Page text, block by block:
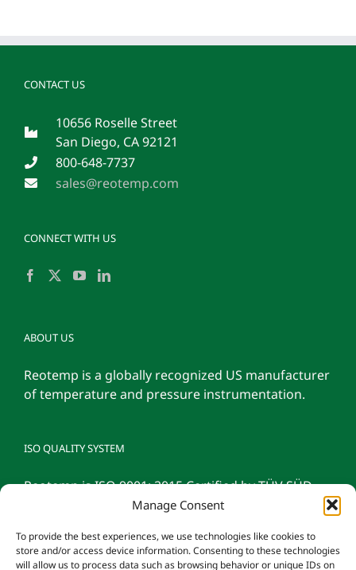
Manage Consent
To provide the best experiences, we use technologies like cookies to
store and/or access device information. Consenting to these technologies
will allow us to process data such as browsing behavior or unique IDs on
CONTACT US
10656 Roselle Street
San Diego, CA 92121
800-648-7737
sales@reotemp.com
CONNECT WITH US
ABOUT US
Reotemp is a globally recognized US manufacturer
of temperature and pressure instrumentation.
ISO QUALITY SYSTEM
Reotemp is ISO 9001: 2015 Certified by TÜV SÜD